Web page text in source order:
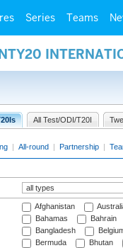
Series Teams
All Test/ODI/T20I
| All-round | Partnership |
Afghanistan
Bahamas
Bahrain
Bangladesh
Bermuda
Bhutan